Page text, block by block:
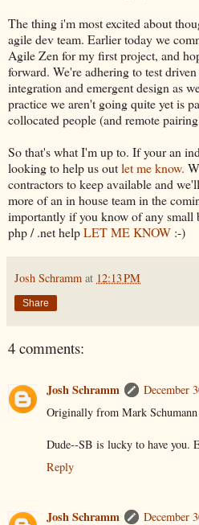
The thing i'm most excited about
agile dev team. Earlier today we
Agile Zen for my first project, and
forward. We're adhering to test
integration and emergent design as
practice we aren't going quite yet is
collocated people (and remote
So that's what I'm up to. If your an
looking to help us outlet me know.
contractors to keep available and
more of an in house team in the
importantly if you know of any small
php / .net helpLET ME KNOW :-)
Josh Schramm at 12:13 PM
Share
4 comments:
Josh Schramm
December
Originally from Mark
Dude--SB is lucky to have you.
Reply
Josh Schramm
December